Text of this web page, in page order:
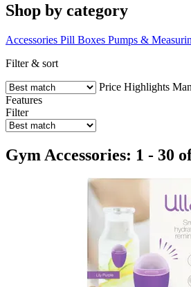
Shop by category
Accessories Pill Boxes Pumps &
Filter & sort
Price Highlights
Features
Filter
Gym Accessories: 1 - 30